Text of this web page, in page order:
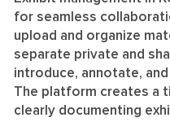
for seamless
upload and organize
separate private and
introduce, annotate,
The platform creates a
clearly documenting